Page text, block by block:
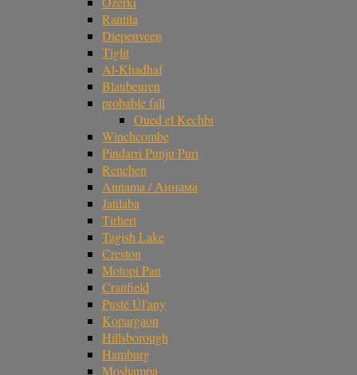
Rantila
Diepenveen
Tiglit
Al-Khadhaf
Blaubeuren
probable fall
Oued el Kechbi
Winchcombe
Pindarri Punju Puri
Renchen
Annama / Аннама
Jatilaba
Tirhert
Tagish Lake
Creston
Motopi Pan
Cranfield
Pusté Úl'any
Kopargaon
Hillsborough
Hamburg
Moshampa